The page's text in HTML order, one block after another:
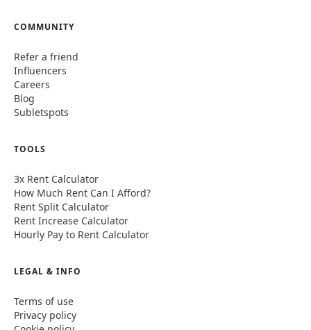
COMMUNITY
Refer a friend
Influencers
Careers
Blog
Subletspots
TOOLS
3x Rent Calculator
How Much Rent Can I Afford?
Rent Split Calculator
Rent Increase Calculator
Hourly Pay to Rent Calculator
LEGAL & INFO
Terms of use
Privacy policy